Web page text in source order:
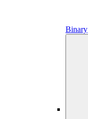
Binary